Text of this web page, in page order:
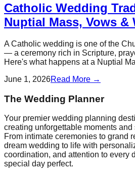
Catholic Wedding
Nuptial Mass, Vows &
A Catholic wedding is one of the
— a ceremony rich in Scripture,
Here's what happens at a Nuptial
June 1, 2026Read More →
The Wedding Planner
Your premier wedding planning
creating unforgettable moments
From intimate ceremonies to grand
dream wedding to life with
coordination, and attention to every
special day perfect.